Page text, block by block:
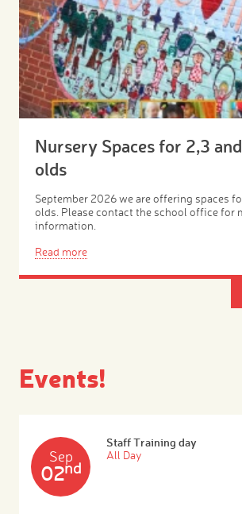
Nursery Spaces for 2,3
olds
September 2026 we are offering spaces
olds. Please contact the school office for
information.
Read more
Events!
Sep
02nd
Staff Training day
All Day